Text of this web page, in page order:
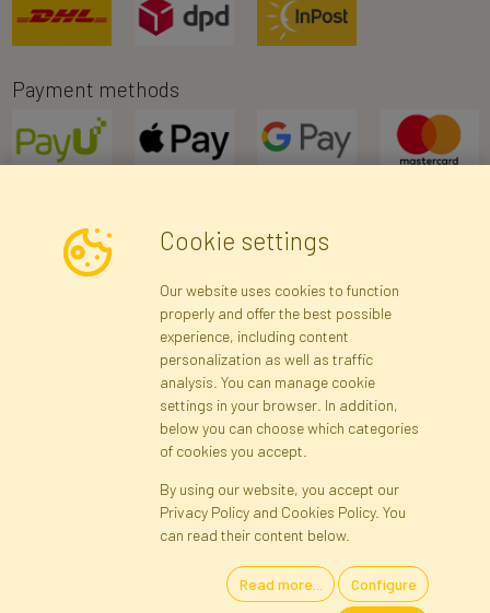
Payment methods
Newsletter
Subscribe
Registration Privacy Policy
Site map
Cookies Language
Artificial Flowers and Plants · Online Store · Direct Importer · Błonie,
Cookie settings
Our website uses cookies to function
properly and offer the best possible
experience, including content
personalization as well as traffic
analysis. You can manage cookie
settings in your browser. In addition,
below you can choose which categories
of cookies you accept.
By using our website, you accept our
Privacy Policy and Cookies Policy. You
can read their content below.
Read more... Configure